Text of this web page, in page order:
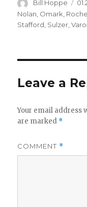
Author
Bill Hoppe
on
Nolan Omark
Stafford Sulzer ,
Leave a
Your email address
are marked *
COMMENT *